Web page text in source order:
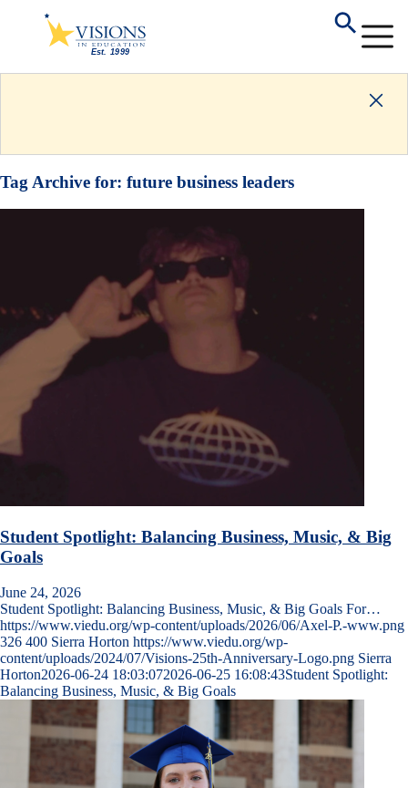
Tag Archive for: future business leaders
Student Spotlight: Balancing Business, Music, & Big
Goals
June 24, 2026
Student Spotlight: Balancing Business, Music, & Big Goals For…
https://www.viedu.org/wp-content/uploads/2026/06/Axel-P.-www.png
326 400 Sierra Horton https://www.viedu.org/wp-
content/uploads/2024/07/Visions-25th-Anniversary-Logo.png Sierra
Horton2026-06-24 18:03:072026-06-25 16:08:43Student Spotlight:
Balancing Business, Music, & Big Goals